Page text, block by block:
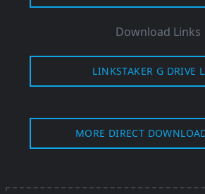
Download Links
LINKSTAKER G DRIVE
MORE DIRECT